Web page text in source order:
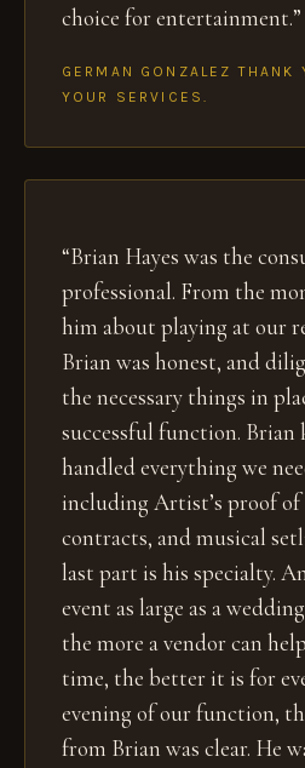
choice for entertainment.”
GERMAN GONZALEZ THANK
YOUR SERVICES.
“Brian Hayes was the
professional. From the
him about playing at our
Brian was honest, and
the necessary things in
successful function.
handled everything we
including Artist’s proof of
contracts, and musical
last part is his specialty.
event as large as a
the more a vendor can
time, the better it is for
evening of our function,
from Brian was clear. He